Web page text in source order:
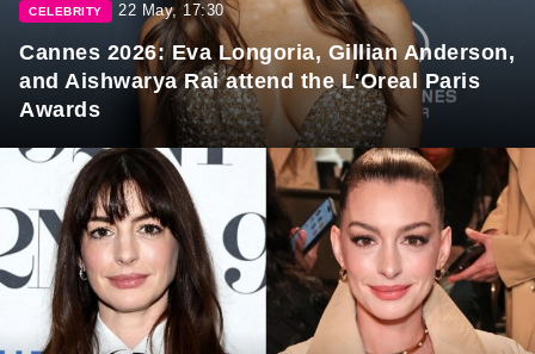
CELEBRITY 22 May, 17:30
Cannes 2026: Eva Longoria, Gillian Anderson,
and Aishwarya Rai attend the L'Oreal Paris
Awards